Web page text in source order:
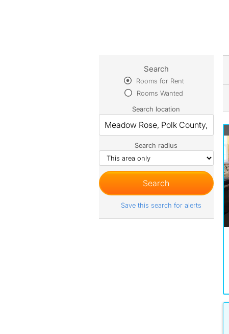
Search
Rooms for Rent
Rooms Wanted
Search location
Search radius
Save this search for alerts